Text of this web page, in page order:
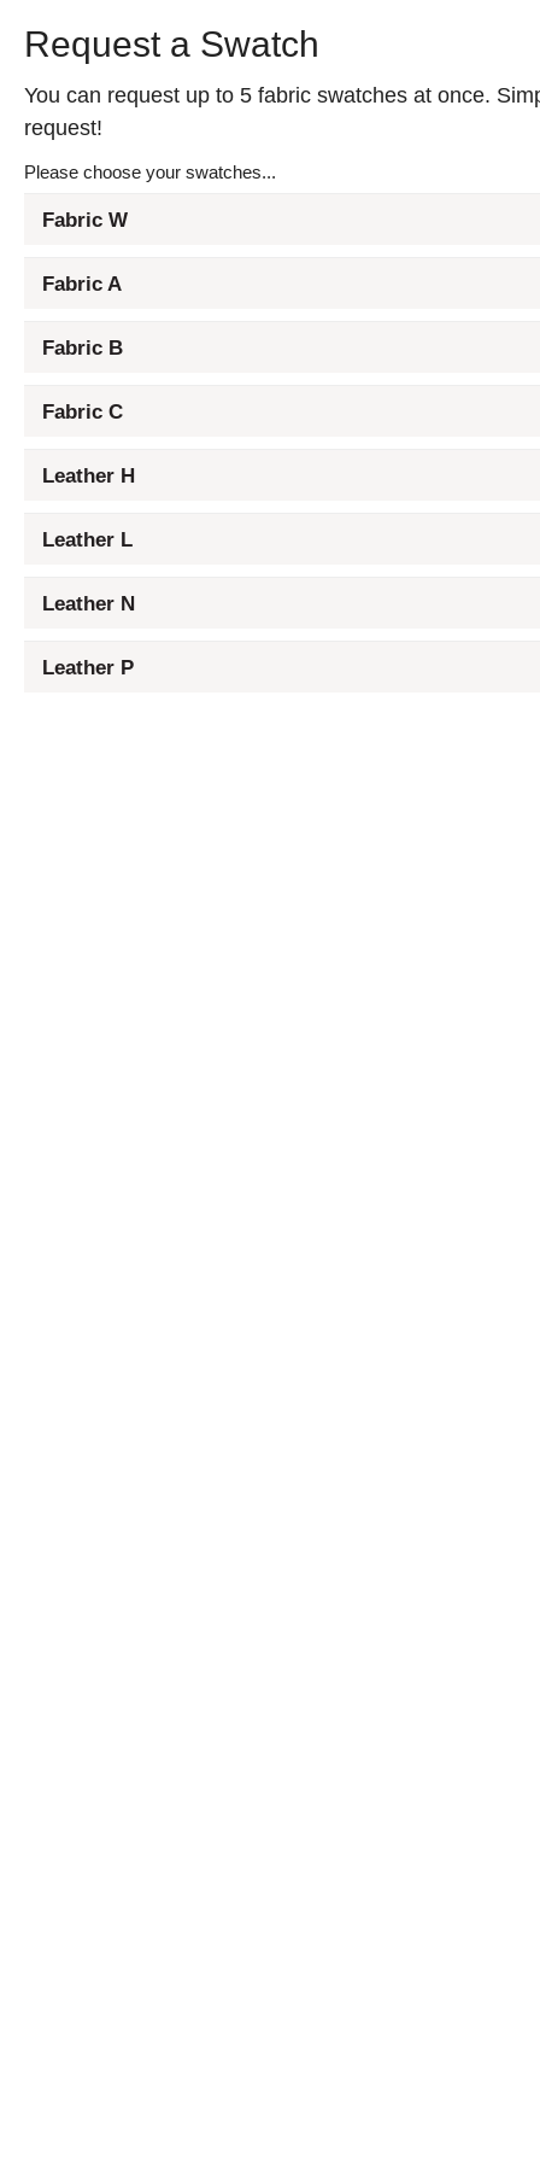
Request a Swatch
You can request up to 5 fabric swatches at once.
request!
Please choose your swatches...
Fabric W
Fabric A
Fabric B
Fabric C
Leather H
Leather L
Leather N
Leather P